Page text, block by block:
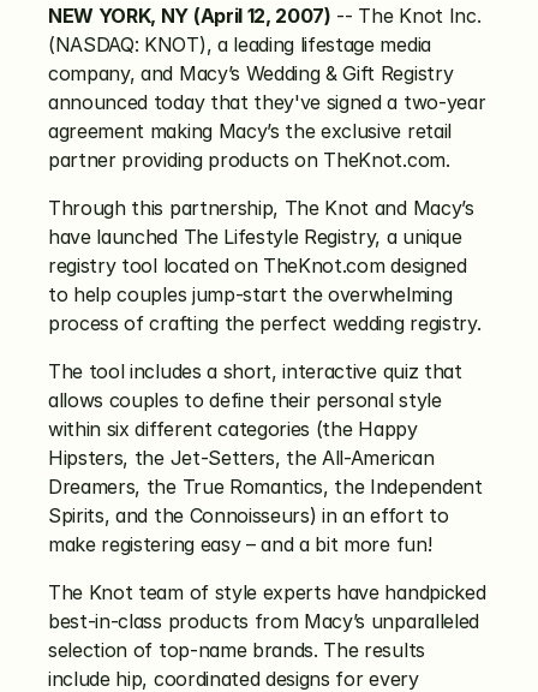
NEW YORK, NY (April 12, 2007) -- The Knot Inc.
(NASDAQ: KNOT), a leading lifestage media
company, and Macy’s Wedding & Gift Registry
announced today that they've signed a two-year
agreement making Macy’s the exclusive retail
partner providing products on TheKnot.com.
Through this partnership, The Knot and Macy’s
have launched The Lifestyle Registry, a unique
registry tool located on TheKnot.com designed
to help couples jump-start the overwhelming
process of crafting the perfect wedding registry.
The tool includes a short, interactive quiz that
allows couples to define their personal style
within six different categories (the Happy
Hipsters, the Jet-Setters, the All-American
Dreamers, the True Romantics, the Independent
Spirits, and the Connoisseurs) in an effort to
make registering easy – and a bit more fun!
The Knot team of style experts have handpicked
best-in-class products from Macy’s unparalleled
selection of top-name brands. The results
include hip, coordinated designs for every